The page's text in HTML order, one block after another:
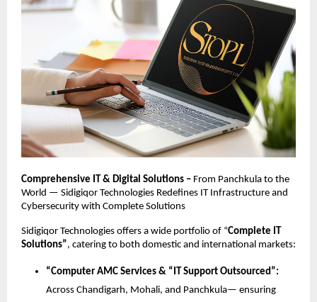
Comprehensive IT & Digital Solutions – From Panchkula to the
World — Sidigiqor Technologies Redefines IT Infrastructure and
Cybersecurity with Complete Solutions
Sidigiqor Technologies offers a wide portfolio of “Complete IT
Solutions”, catering to both domestic and international markets:
“Computer AMC Services & “IT Support Outsourced”:
Across Chandigarh, Mohali, and Panchkula— ensuring